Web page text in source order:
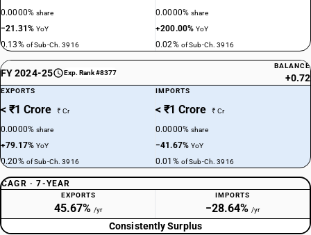
0.0000%share
−21.31%YoY
0.13% of Sub-Ch. 3916
0.0000%share
+200.00%YoY
0.02% of Sub-Ch. 3916
FY 2024-25 Exp. Rank #8377
BALANCE
+0.72
EXPORTS
< ₹1 Crore ₹ Cr
0.0000%share
+79.17%YoY
0.20% of Sub-Ch. 3916
IMPORTS
< ₹1 Crore ₹ Cr
0.0000%share
−41.67%YoY
0.01% of Sub-Ch. 3916
CAGR · 7-YEAR
EXPORTS
45.67% /yr
IMPORTS
−28.64% /yr
Consistently Surplus